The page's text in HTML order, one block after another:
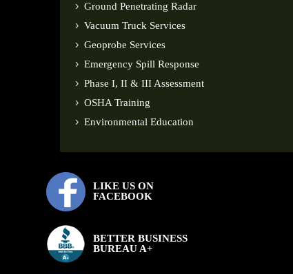
Ground Penetrating Radar
Vacuum Truck Services
Geoprobe Services
Emergency Spill Response
Phase I, II & III Assessment
OSHA Training
Environmental Education
LIKE US ON
FACEBOOK
BETTER BUSINESS
BUREAU A+